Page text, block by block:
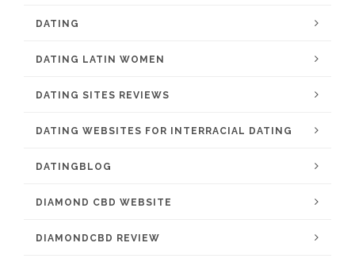
DATING
DATING LATIN WOMEN
DATING SITES REVIEWS
DATING WEBSITES FOR INTERRACIAL DATING
DATINGBLOG
DIAMOND CBD WEBSITE
DIAMONDCBD REVIEW